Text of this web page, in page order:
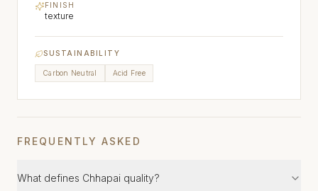
FINISH
texture
SUSTAINABILITY
Carbon Neutral Acid Free
FREQUENTLY ASKED
What defines Chhapai quality?